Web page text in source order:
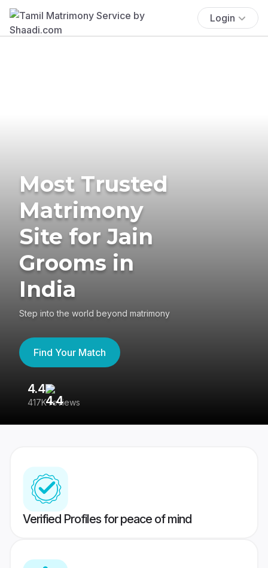
Login
Most Trusted
Matrimony
Site for Jain
Grooms in
India
Step into the world beyond matrimony
Find Your Match
4.4
417K reviews
Verified Profiles for peace of mind